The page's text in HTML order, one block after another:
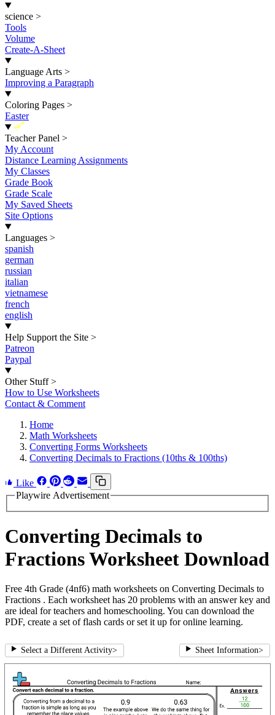
science >
Tools
Volume
Create-A-Sheet
Language Arts >
Improving a Paragraph
Coloring Pages >
Easter
New
Teacher Panel >
My Account
Distance Learning Assignments
My Classes
Grade Book
Grade Scale
My Saved Sheets
Site Options
Languages >
spanish
german
russian
italian
vietnamese
french
english
Help Support the Site >
Patreon
Paypal
Other Stuff >
How to Use Worksheets
Contact & Comment
Home
Math Worksheets
Converting Forms Worksheets
Converting Decimals to Fractions (10ths & 100ths)
Like
Playwire Advertisement
Converting Decimals to
Fractions Worksheet Download
Free 4th Grade (4nf6) math worksheets on Converting Decimals to
Fractions . Each worksheet has 20 problems with an answer key and
are ideal for teachers and homeschooling. You can download the
PDF, create a set of flash cards or set it up for online learning.
Select a Different Activity> Sheet Information>